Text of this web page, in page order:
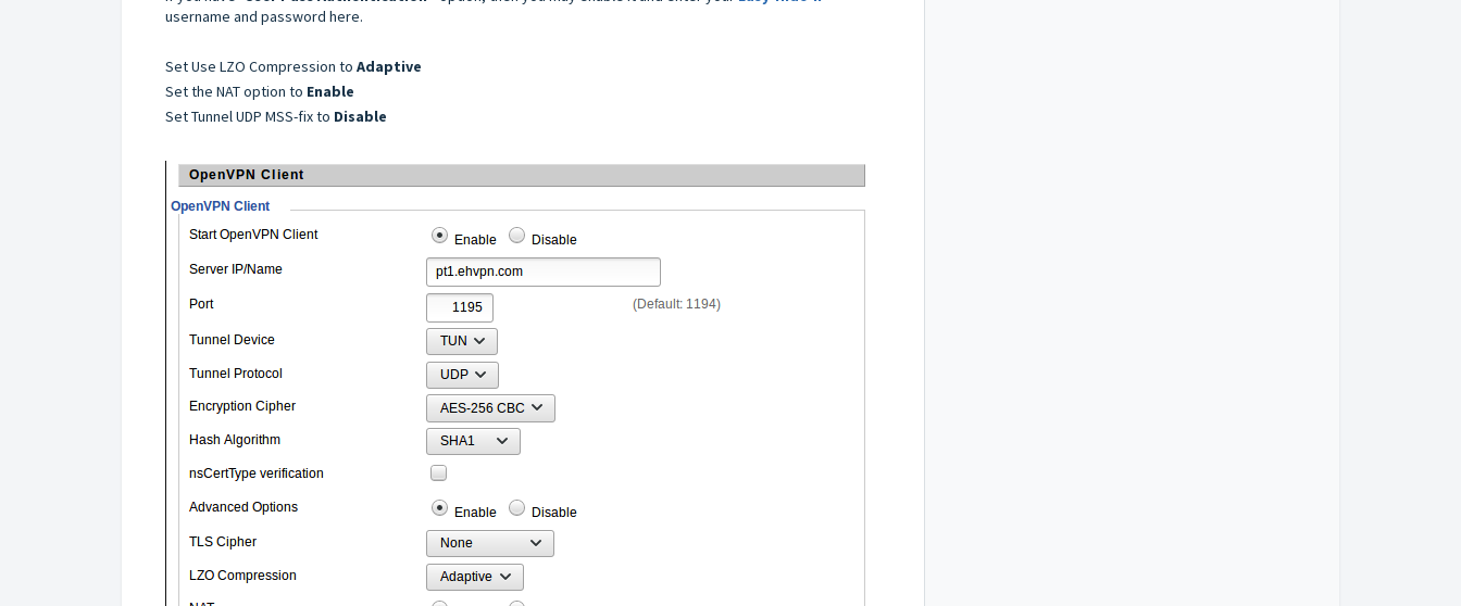
username and password here.
Set Use LZO Compression to Adaptive
Set the NAT option to Enable
Set Tunnel UDP MSS-fix to Disable